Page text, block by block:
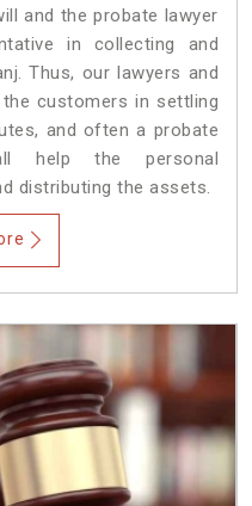
and the probate lawyer
in collecting and
Thus, our lawyers and
customers in settling
and often a probate
help the personal
distributing the assets.